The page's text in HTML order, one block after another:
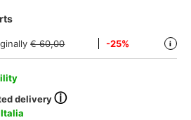
€ 60,00 -25% i
deliveryⓘ